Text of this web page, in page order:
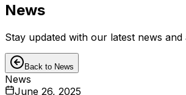
News
Stay updated with our latest news
Back to News
News
June 26, 2025